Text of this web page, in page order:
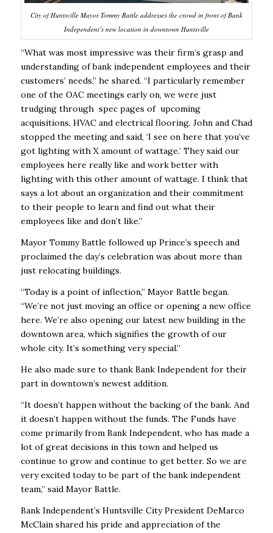
City of Huntsville Mayor Tommy Battle addresses the crowd in front of Bank
Independent’s new location in downtown Huntsville
“What was most impressive was their firm’s grasp and
understanding of bank independent employees and their
customers’ needs,” he shared. “I particularly remember
one of the OAC meetings early on, we were just
trudging through spec pages of upcoming
acquisitions, HVAC and electrical flooring. John and Chad
stopped the meeting and said, ‘I see on here that you’ve
got lighting with X amount of wattage.’ They said our
employees here really like and work better with
lighting with this other amount of wattage. I think that
says a lot about an organization and their commitment
to their people to learn and find out what their
employees like and don’t like.”
Mayor Tommy Battle followed up Prince’s speech and
proclaimed the day’s celebration was about more than
just relocating buildings.
“Today is a point of inflection,” Mayor Battle began.
“We’re not just moving an office or opening a new office
here. We’re also opening our latest new building in the
downtown area, which signifies the growth of our
whole city. It’s something very special.”
He also made sure to thank Bank Independent for their
part in downtown’s newest addition.
“It doesn’t happen without the backing of the bank. And
it doesn’t happen without the funds. The Funds have
come primarily from Bank Independent, who has made a
lot of great decisions in this town and helped us
continue to grow and continue to get better. So we are
very excited today to be part of the bank independent
team,” said Mayor Battle.
Bank Independent’s Huntsville City President DeMarco
McClain shared his pride and appreciation of the